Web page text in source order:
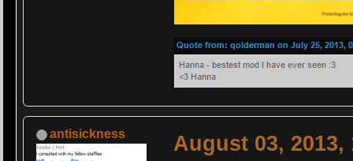
antisickness August 03, 2013,